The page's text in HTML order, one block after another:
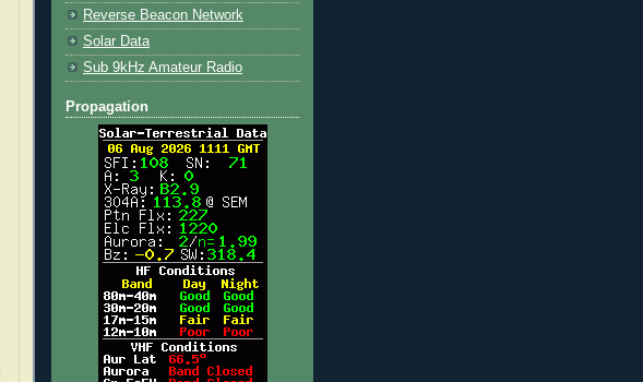
Reverse Beacon Network
Solar Data
Sub 9kHz Amateur Radio
Propagation